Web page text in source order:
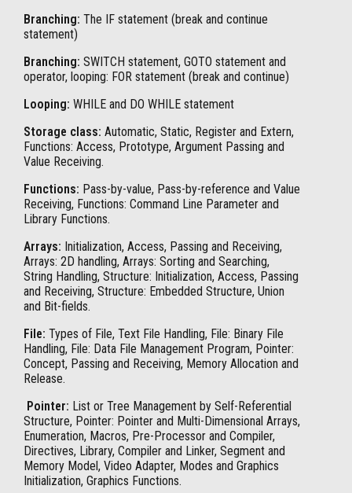
Branching: The IF statement (break and continue
statement)
Branching: SWITCH statement, GOTO statement and
operator, looping: FOR statement (break and continue)
Looping: WHILE and DO WHILE statement
Storage class: Automatic, Static, Register and Extern,
Functions: Access, Prototype, Argument Passing and
Value Receiving.
Functions: Pass-by-value, Pass-by-reference and Value
Receiving, Functions: Command Line Parameter and
Library Functions.
Arrays: Initialization, Access, Passing and Receiving,
Arrays: 2D handling, Arrays: Sorting and Searching,
String Handling, Structure: Initialization, Access, Passing
and Receiving, Structure: Embedded Structure, Union
and Bit-fields.
File: Types of File, Text File Handling, File: Binary File
Handling, File: Data File Management Program, Pointer:
Concept, Passing and Receiving, Memory Allocation and
Release.
Pointer: List or Tree Management by Self-Referential
Structure, Pointer: Pointer and Multi-Dimensional Arrays,
Enumeration, Macros, Pre-Processor and Compiler,
Directives, Library, Compiler and Linker, Segment and
Memory Model, Video Adapter, Modes and Graphics
Initialization, Graphics Functions.